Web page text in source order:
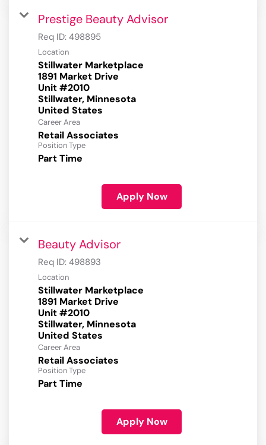
Prestige Beauty Advisor
Req ID: 498895
Location
Stillwater Marketplace
1891 Market Drive
Unit #2010
Stillwater, Minnesota
Career Area
Retail Associates
Position Type
Part Time
Apply Now
Beauty Advisor
Req ID: 498893
Location
Stillwater Marketplace
1891 Market Drive
Unit #2010
Stillwater, Minnesota
Career Area
Retail Associates
Position Type
Part Time
Apply Now